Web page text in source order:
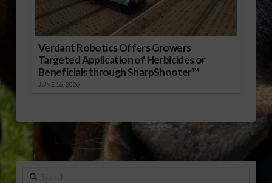
Verdant Robotics Offers Growers
Targeted Application of Herbicides or
Beneficials through SharpShooter™
JUNE 16, 2026
Search